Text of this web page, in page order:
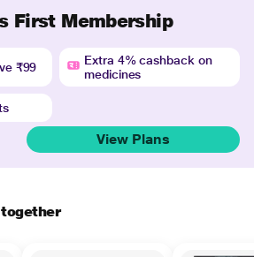
First Membership
₹99
Extra 4% cashback on
medicines
View Plans